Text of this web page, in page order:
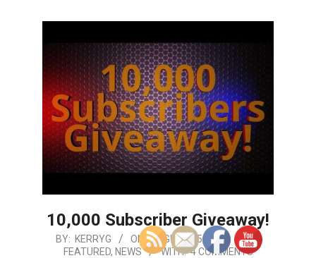
10,000 Subscriber Giveaway!
2019-
BY: KERRYG ON: AUGUST 15, 2019
IN:
FEATURED, NEWS WITH: 4 COMMENTS